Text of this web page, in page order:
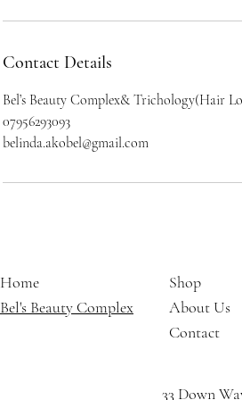
Contact Details
Bel’s Beauty Complex& Trichology(Hair
07956293093
belinda.akobel@gmail.com
Home
Bel's Beauty Complex
Shop
About Us
Contact
33 Down